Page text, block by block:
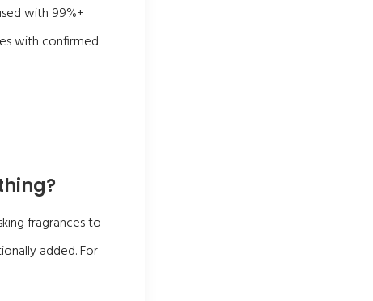
with 99%+
with confirmed
fragrances to
added. For